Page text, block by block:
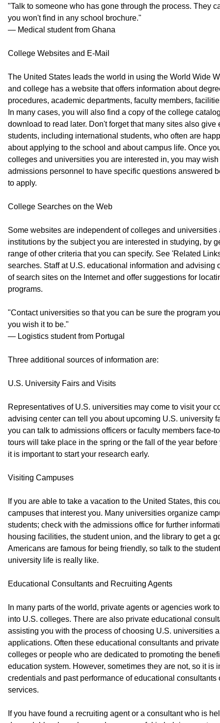
"Talk to someone who has gone through the process. They
you won't find in any school brochure."
— Medical student from Ghana
College Websites and E-Mail
The United States leads the world in using the World Wide
and college has a website that offers information about
procedures, academic departments, faculty members,
In many cases, you will also find a copy of the college
download to read later. Don't forget that many sites also give
students, including international students, who often are
about applying to the school and about campus life. Once
colleges and universities you are interested in, you may
admissions personnel to have specific questions answered
to apply.
College Searches on the Web
Some websites are independent of colleges and
institutions by the subject you are interested in studying, by
range of other criteria that you can specify. See 'Related
searches. Staff at U.S. educational information and advising
of search sites on the Internet and offer suggestions for
programs.
"Contact universities so that you can be sure the program
you wish it to be."
— Logistics student from Portugal
Three additional sources of information are:
U.S. University Fairs and Visits
Representatives of U.S. universities may come to visit your
advising center can tell you about upcoming U.S. university
you can talk to admissions officers or faculty members face-
tours will take place in the spring or the fall of the year
it is important to start your research early.
Visiting Campuses
If you are able to take a vacation to the United States, this
campuses that interest you. Many universities organize
students; check with the admissions office for further
housing facilities, the student union, and the library to get a
Americans are famous for being friendly, so talk to the
university life is really like.
Educational Consultants and Recruiting Agents
In many parts of the world, private agents or agencies work
into U.S. colleges. There are also private educational
assisting you with the process of choosing U.S. universities
applications. Often these educational consultants and
colleges or people who are dedicated to promoting the
education system. However, sometimes they are not, so it is
credentials and past performance of educational consultants
services.
If you have found a recruiting agent or a consultant who is